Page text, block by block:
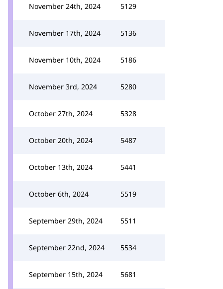
November 24th, 2024 5129
November 17th, 2024 5136
November 10th, 2024 5186
November 3rd, 2024 5280
October 27th, 2024 5328
October 20th, 2024 5487
October 13th, 2024 5441
October 6th, 2024 5519
September 29th, 2024 5511
September 22nd, 2024 5534
September 15th, 2024 5681